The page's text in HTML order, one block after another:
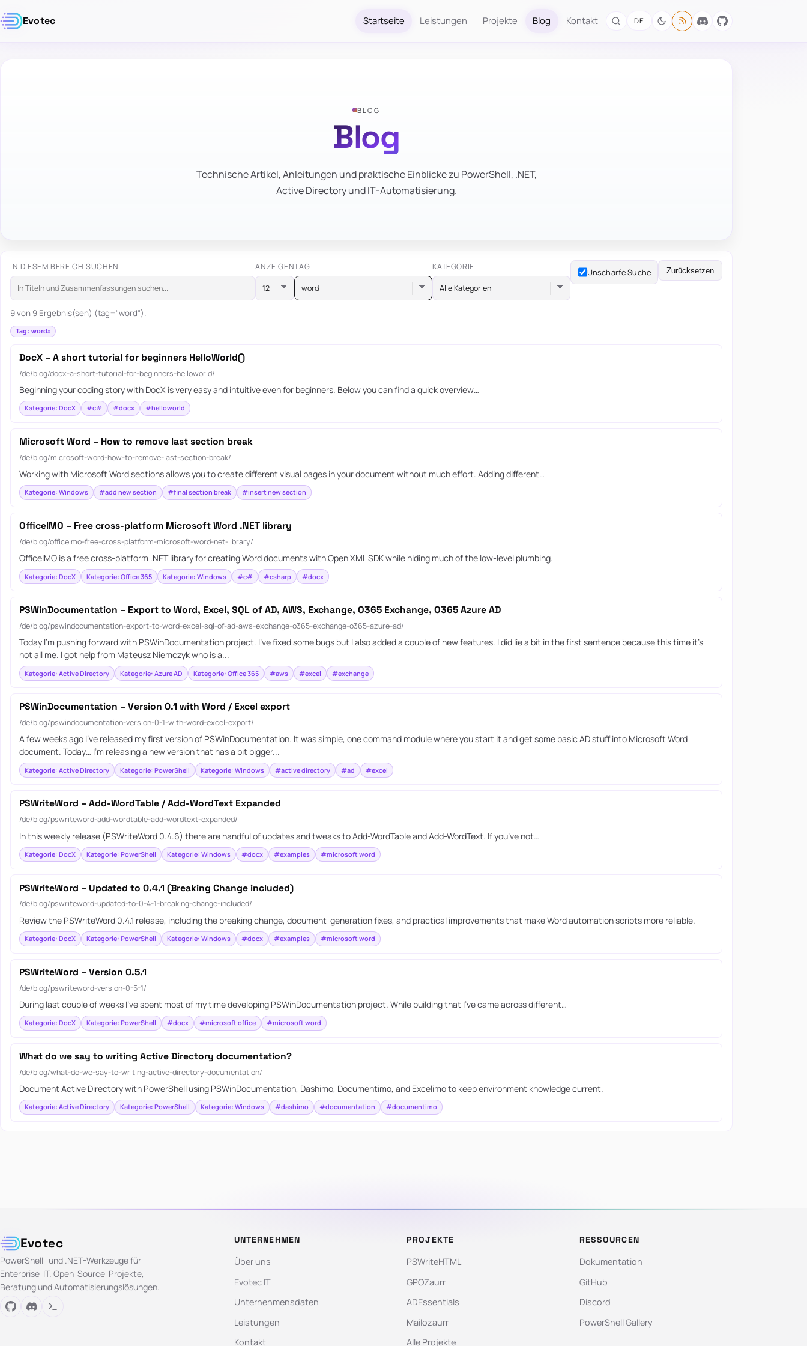
Evotec Startseite Leistungen Projekte Blog Kontakt DE
BLOG
Blog
Technische Artikel, Anleitungen und praktische Einblicke zu PowerShell, .NET,
Active Directory und IT-Automatisierung.
IN DIESEM BEREICH SUCHEN ANZEIGENTAG
word
KATEGORIE
Alle Kategorien
Unscharfe Suche Zurücksetzen
9 von 9 Ergebnis(sen) (tag="word").
Tag: word
DocX – A short tutorial for beginners HelloWorld()
/de/blog/docx-a-short-tutorial-for-beginners-helloworld/
Beginning your coding story with DocX is very easy and intuitive even for beginners. Below you can find a quick overview…
Kategorie: DocX #c# #docx #helloworld
Microsoft Word – How to remove last section break
/de/blog/microsoft-word-how-to-remove-last-section-break/
Working with Microsoft Word sections allows you to create different visual pages in your document without much effort. Adding different…
Kategorie: Windows #add new section #final section break #insert new section
OfficeIMO – Free cross-platform Microsoft Word .NET library
/de/blog/officeimo-free-cross-platform-microsoft-word-net-library/
OfficeIMO is a free cross-platform .NET library for creating Word documents with Open XML SDK while hiding much of the low-level plumbing.
Kategorie: DocX Kategorie: Office 365 Kategorie: Windows #c# #csharp #docx
PSWinDocumentation – Export to Word, Excel, SQL of AD, AWS, Exchange, O365 Exchange, O365 Azure AD
/de/blog/pswindocumentation-export-to-word-excel-sql-of-ad-aws-exchange-o365-exchange-o365-azure-ad/
Today I’m pushing forward with PSWinDocumentation project. I’ve fixed some bugs but I also added a couple of new features. I did lie a bit in the first sentence because this time it’s
not all me. I got help from Mateusz Niemczyk who is a...
Kategorie: Active Directory Kategorie: Azure AD Kategorie: Office 365 #aws #excel #exchange
PSWinDocumentation – Version 0.1 with Word / Excel export
/de/blog/pswindocumentation-version-0-1-with-word-excel-export/
A few weeks ago I’ve released my first version of PSWinDocumentation. It was simple, one command module where you start it and get some basic AD stuff into Microsoft Word
document. Today… I’m releasing a new version that has a bit bigger...
Kategorie: Active Directory Kategorie: PowerShell Kategorie: Windows #active directory #ad #excel
PSWriteWord – Add-WordTable / Add-WordText Expanded
/de/blog/pswriteword-add-wordtable-add-wordtext-expanded/
In this weekly release (PSWriteWord 0.4.6) there are handful of updates and tweaks to Add-WordTable and Add-WordText. If you’ve not…
Kategorie: DocX Kategorie: PowerShell Kategorie: Windows #docx #examples #microsoft word
PSWriteWord – Updated to 0.4.1 (Breaking Change included)
/de/blog/pswriteword-updated-to-0-4-1-breaking-change-included/
Review the PSWriteWord 0.4.1 release, including the breaking change, document-generation fixes, and practical improvements that make Word automation scripts more reliable.
Kategorie: DocX Kategorie: PowerShell Kategorie: Windows #docx #examples #microsoft word
PSWriteWord – Version 0.5.1
/de/blog/pswriteword-version-0-5-1/
During last couple of weeks I’ve spent most of my time developing PSWinDocumentation project. While building that I’ve came across different…
Kategorie: DocX Kategorie: PowerShell #docx #microsoft office #microsoft word
What do we say to writing Active Directory documentation?
/de/blog/what-do-we-say-to-writing-active-directory-documentation/
Document Active Directory with PowerShell using PSWinDocumentation, Dashimo, Documentimo, and Excelimo to keep environment knowledge current.
Kategorie: Active Directory Kategorie: PowerShell Kategorie: Windows #dashimo #documentation #documentimo
Evotec
PowerShell- und .NET-Werkzeuge für
Enterprise-IT. Open-Source-Projekte,
Beratung und Automatisierungslösungen.
UNTERNEHMEN
Über uns
Evotec IT
Unternehmensdaten
Leistungen
Kontakt
PROJEKTE
PSWriteHTML
GPOZaurr
ADEssentials
Mailozaurr
Alle Projekte
RESSOURCEN
Dokumentation
GitHub
Discord
PowerShell Gallery